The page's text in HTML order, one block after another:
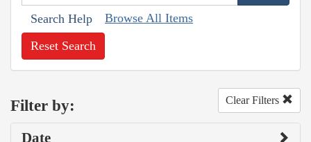
Search Help Browse All Items
Reset Search
Filter by: Clear Filters
Date